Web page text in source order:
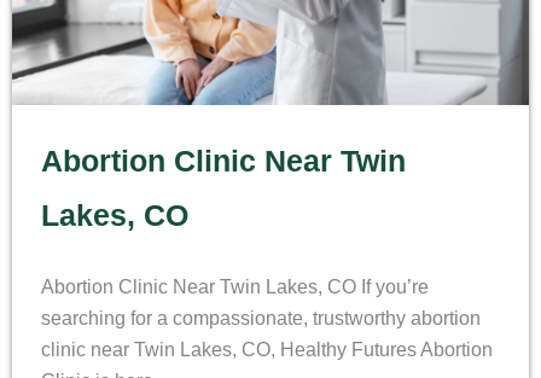
Abortion Clinic Near Twin
Lakes, CO
Abortion Clinic Near Twin Lakes, CO If you’re
searching for a compassionate, trustworthy abortion
clinic near Twin Lakes, CO, Healthy Futures Abortion